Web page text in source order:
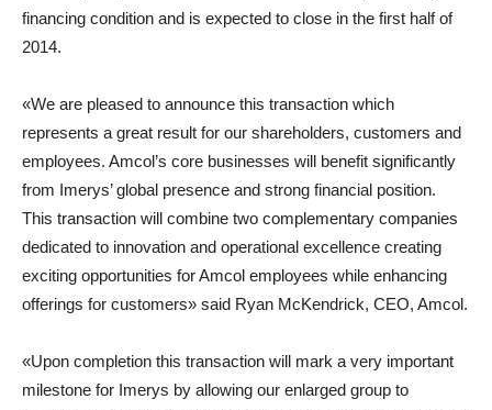
financing condition and is expected to close in the first half of
2014.
«We are pleased to announce this transaction which
represents a great result for our shareholders, customers and
employees. Amcol’s core businesses will benefit significantly
from Imerys’ global presence and strong financial position.
This transaction will combine two complementary companies
dedicated to innovation and operational excellence creating
exciting opportunities for Amcol employees while enhancing
offerings for customers» said Ryan McKendrick, CEO, Amcol.
«Upon completion this transaction will mark a very important
milestone for Imerys by allowing our enlarged group to